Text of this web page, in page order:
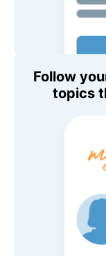
Follow
topics